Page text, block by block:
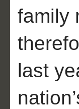
family
last